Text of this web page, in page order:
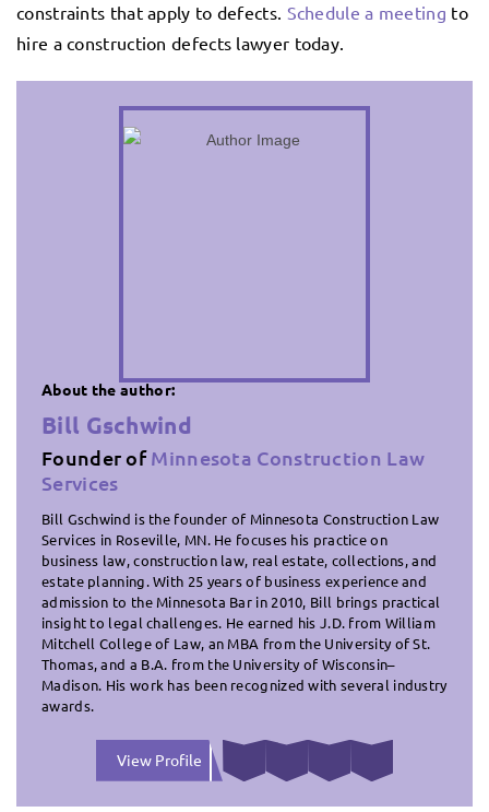
constraints that apply to defects. Schedule a meeting to
hire a construction defects lawyer today.
About the author:
Bill Gschwind
Founder of Minnesota Construction Law
Services
Bill Gschwind is the founder of Minnesota Construction Law
Services in Roseville, MN. He focuses his practice on
business law, construction law, real estate, collections, and
estate planning. With 25 years of business experience and
admission to the Minnesota Bar in 2010, Bill brings practical
insight to legal challenges. He earned his J.D. from William
Mitchell College of Law, an MBA from the University of St.
Thomas, and a B.A. from the University of Wisconsin–
Madison. His work has been recognized with several industry
awards.
View Profile